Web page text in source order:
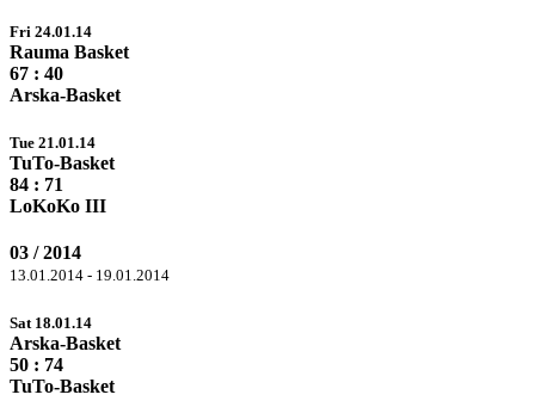
Fri 24.01.14
Rauma Basket
67 : 40
Arska-Basket
Tue 21.01.14
TuTo-Basket
84 : 71
LoKoKo III
03 / 2014
13.01.2014 - 19.01.2014
Sat 18.01.14
Arska-Basket
50 : 74
TuTo-Basket